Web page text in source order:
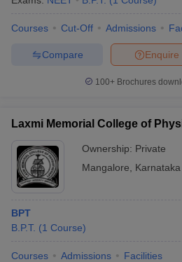
IIT JAM Result
IIT JAM cut
NEST Result
Examination Form
IGNOU Question
Universities in Gujarat
Private
in Allahabad
Courses Cut-Off Admissions
Enquire
Compare
100+ Brochures
Laxmi Memorial College of
Ownership: Private
Mangalore
Karnataka
BPT
B.P.T. (1 Course)
Courses Admissions Facilities